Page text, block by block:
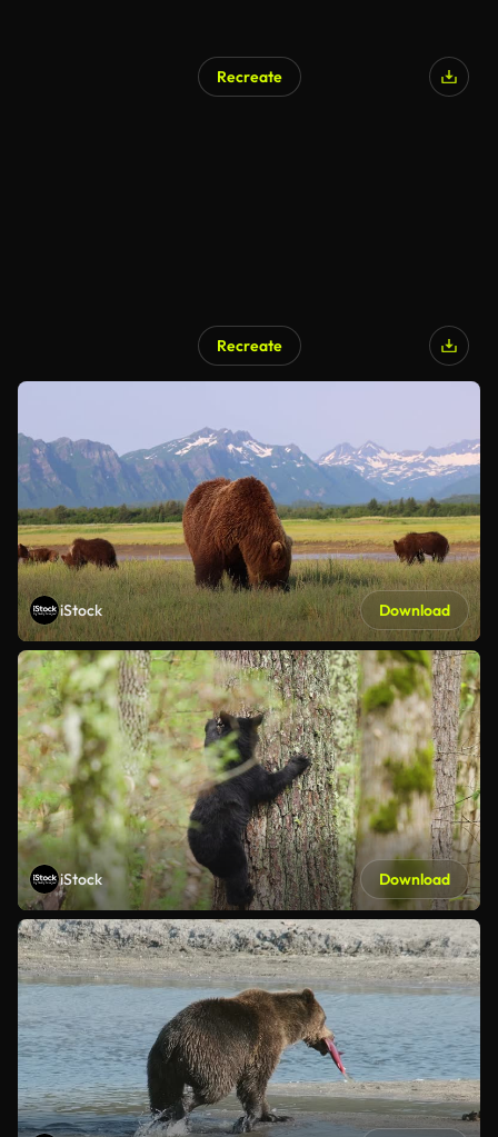
Recreate
Recreate
iStock Download
iStock Download